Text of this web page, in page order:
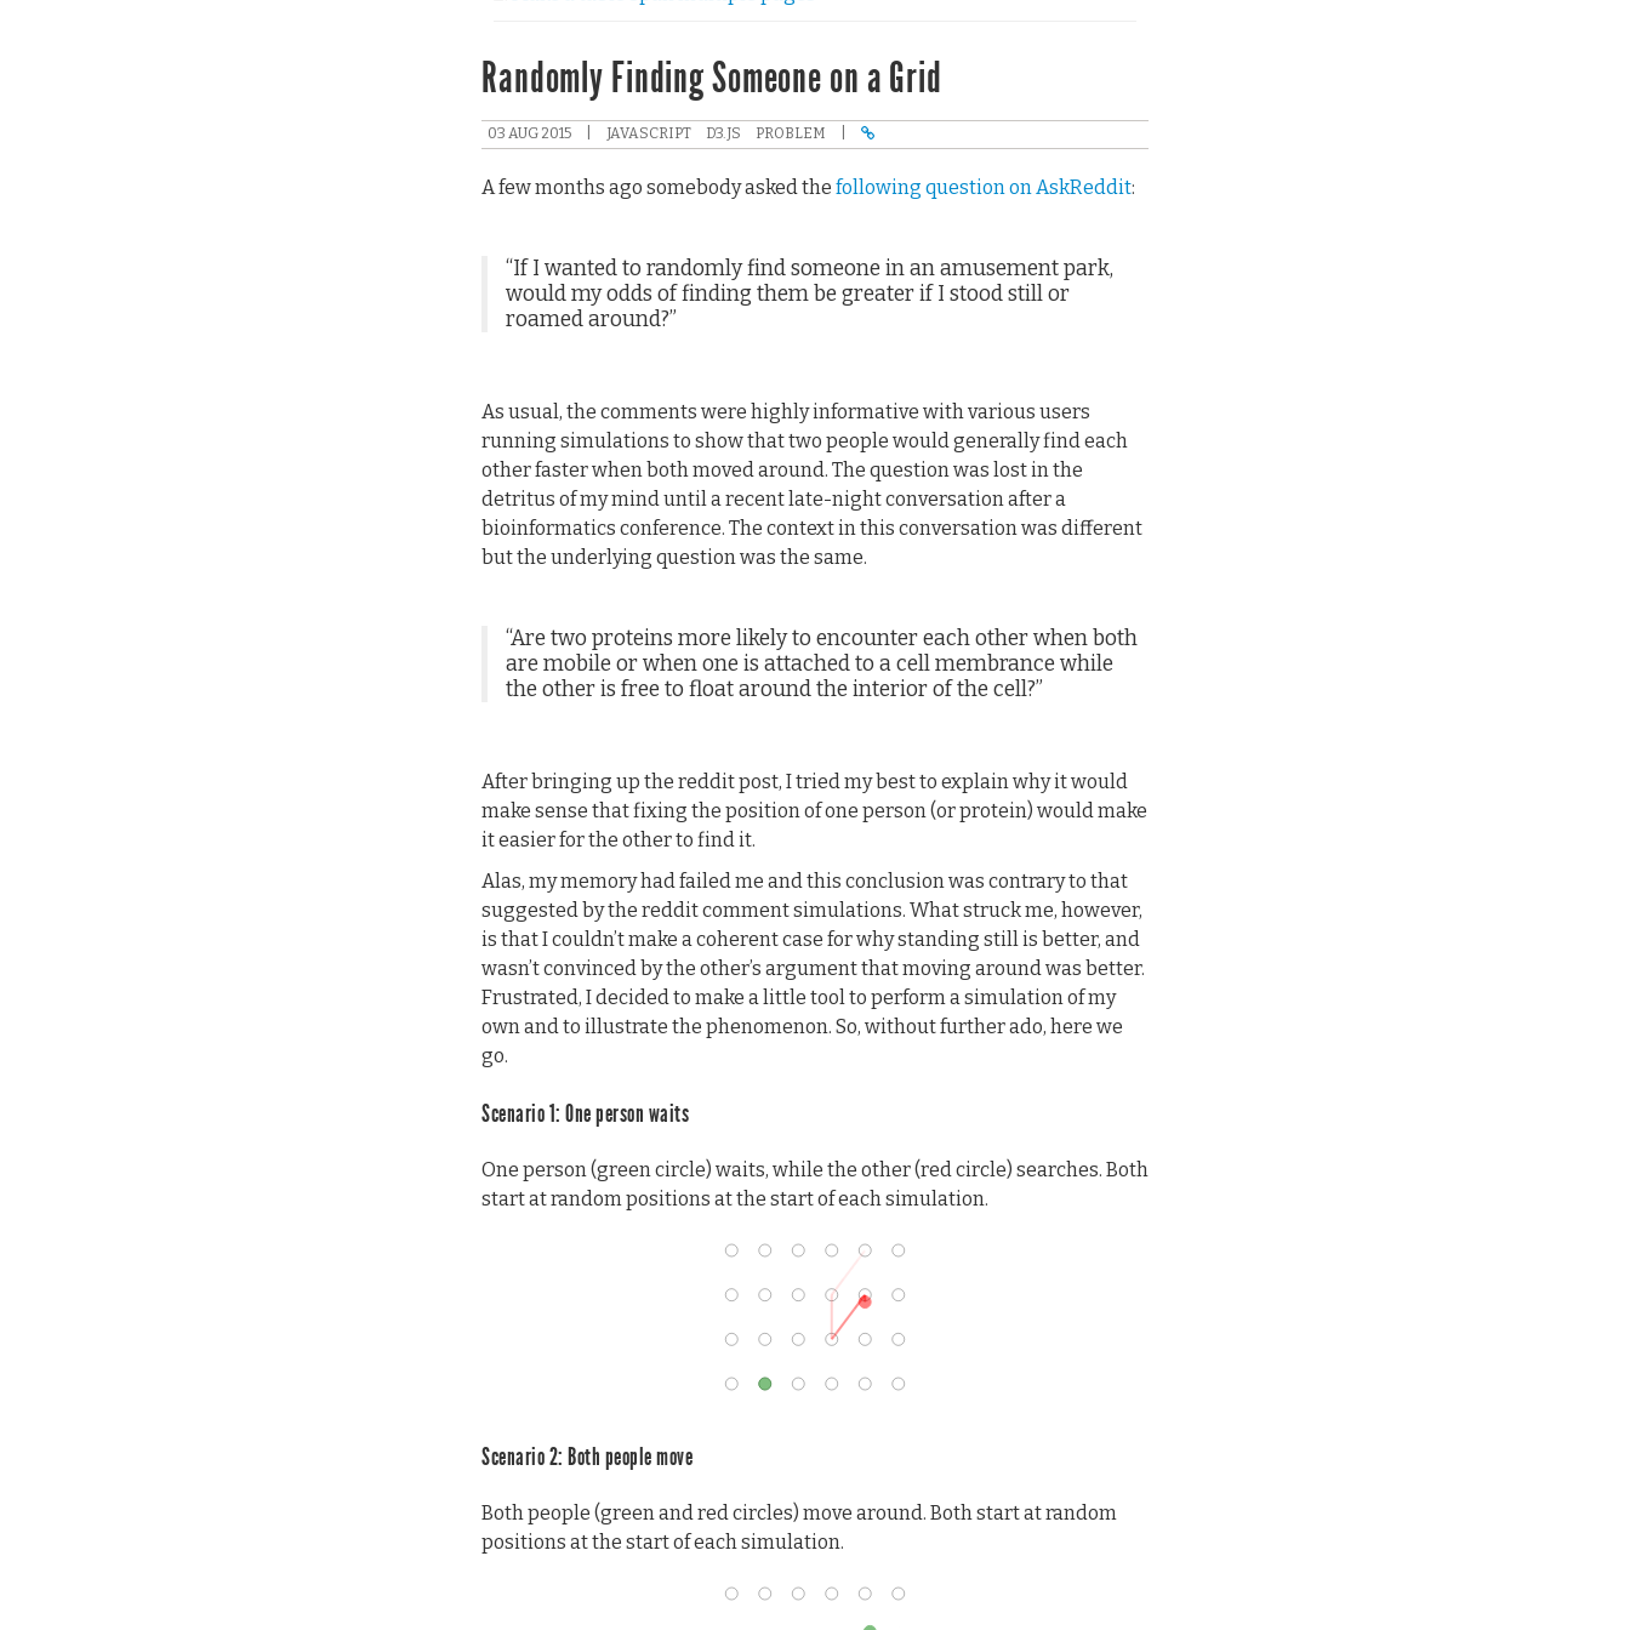
Randomly Finding Someone on a Grid
03 AUG 2015 JAVASCRIPT D3.JS PROBLEM
A few months ago somebody asked the following question on AskReddit:
“If I wanted to randomly find someone in an amusement park,
would my odds of finding them be greater if I stood still or
roamed around?”
As usual, the comments were highly informative with various users
running simulations to show that two people would generally find each
other faster when both moved around. The question was lost in the
detritus of my mind until a recent late-night conversation after a
bioinformatics conference. The context in this conversation was different
but the underlying question was the same.
“Are two proteins more likely to encounter each other when both
are mobile or when one is attached to a cell membrance while
the other is free to float around the interior of the cell?”
After bringing up the reddit post, I tried my best to explain why it would
make sense that fixing the position of one person (or protein) would make
it easier for the other to find it.
Alas, my memory had failed me and this conclusion was contrary to that
suggested by the reddit comment simulations. What struck me, however,
is that I couldn’t make a coherent case for why standing still is better, and
wasn’t convinced by the other’s argument that moving around was better.
Frustrated, I decided to make a little tool to perform a simulation of my
own and to illustrate the phenomenon. So, without further ado, here we
go.
Scenario 1: One person waits
One person (green circle) waits, while the other (red circle) searches. Both
start at random positions at the start of each simulation.
Scenario 2: Both people move
Both people (green and red circles) move around. Both start at random
positions at the start of each simulation.